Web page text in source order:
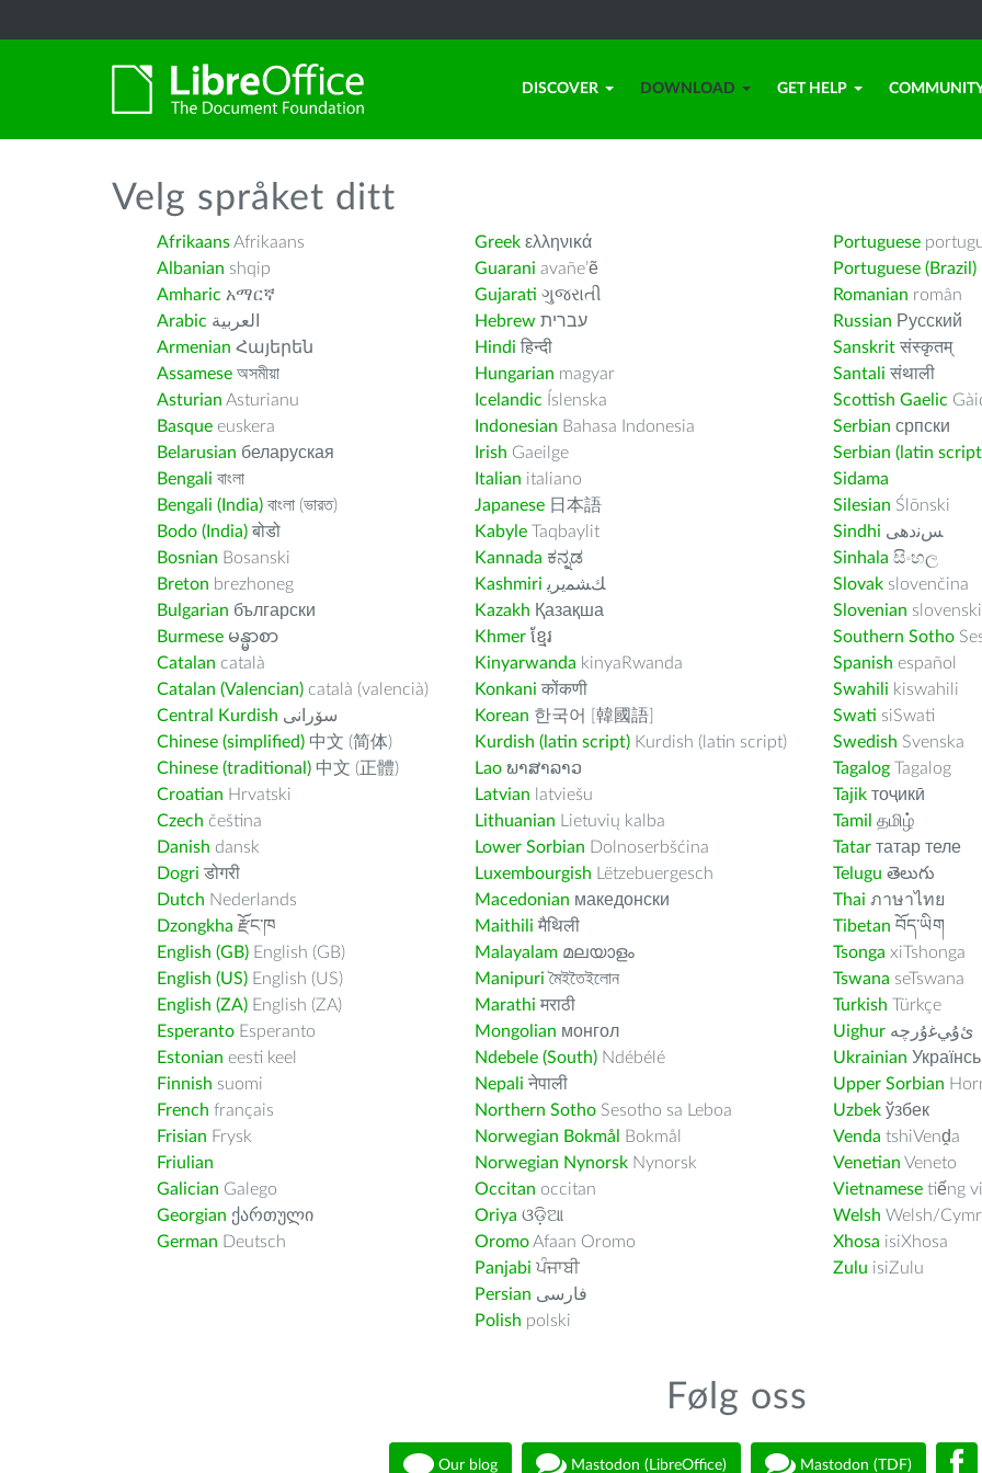
DISCOVER DOWNLOAD GET HELP
Velg språket ditt
AfrikaansAfrikaans
Albanian shqip
Amharic አማርኛ
Arabic العربية
Armenian Հայերեն
Assamese অসমীয়া
Asturian Asturianu
Basque euskera
Belarusian беларуская
Bengali বাংলা
Bengali (India) বাংলা (ভারত)
Bodo (India) बोडो
Bosnian Bosanski
Breton brezhoneg
Bulgarian български
Burmese မန္မာစာ
Catalan català
Catalan (Valencian) català (valencià)
Central Kurdish سۆرانی
Chinese (simplified) 中文 (简体)
Chinese (traditional) 中文 (正體)
Croatian Hrvatski
Czech čeština
Danish dansk
Dogri डोगरी
Dutch Nederlands
Dzongkha རྫོང་ཁ
English (GB) English (GB)
English (US) English (US)
English (ZA) English (ZA)
Esperanto Esperanto
Estonian eesti keel
Finnish suomi
French français
Frisian Frysk
Friulian
Galician Galego
Georgian ქართული
German Deutsch
Greek ελληνικά
Guarani avañe’ẽ
Gujarati ગુજરાતી
Hebrew עברית
Hindi हिन्दी
Hungarian magyar
Icelandic Íslenska
Indonesian Bahasa Indonesia
Irish Gaeilge
Italian italiano
Japanese 日本語
Kabyle Taqbaylit
Kannada ಕನ್ನಡ
Kashmiri ﻚﺸﻤﻳﺮﻳ
Kazakh Қазақша
Khmer ខ្មែរ
Kinyarwanda kinyaRwanda
Konkani कोंकणी
Korean 한국어 [韓國語]
Kurdish (latin script) Kurdish (latin script)
Lao ພາສາລາວ
Latvian latviešu
Lithuanian Lietuvių kalba
Lower Sorbian Dolnoserbšćina
Luxembourgish Lëtzebuergesch
Macedonian македонски
Maithili मैथिली
Malayalam മലയാളം
Manipuri মৈইতৈইলোন
Marathi मराठी
Mongolian монгол
Ndebele (South) Ndébélé
Nepali नेपाली
Northern Sotho Sesotho sa Leboa
Norwegian Bokmål
Bokmål
Norwegian Nynorsk Nynorsk
Occitan occitan
Oriya ଓଡ଼ିଆ
OromoAfaan Oromo
Panjabi ਪੰਜਾਬੀ
Persian فارسى
Polish polski
Portuguese
Portuguese (Brazil)
Romanian român
Russian Русский
Sanskrit संस्कृतम्
Santali संथाली
Scottish Gaelic
Serbian српски
Serbian (latin
Sidama
Silesian Ślōnski
Sindhi ﺲﻧﺩھی
Sinhala සිංහල
Slovak slovenčina
Slovenian slovenski
Southern Sotho
Spanish español
Swahili kiswahili
Swati siSwati
Swedish Svenska
Tagalog Tagalog
Tajik тоҷикӣ
Tamil தமிழ்
Tatar татар теле
Telugu తెలుగు
Thai ภาษาไทย
Tibetan བོད་ཡིག
Tsonga xiTshonga
Tswana seTswana
Turkish Türkçe
Uighur ﺉۇﻲﻏۇﺭچە
Ukrainian
Upper Sorbian
Uzbek ўзбек
Venda tshiVenḓa
Venetian Veneto
Vietnamese tiếng
Welsh Welsh/
Xhosa isiXhosa
Zulu isiZulu
Følg oss
Our blog Mastodon (LibreOffice) Mastodon (TDF)